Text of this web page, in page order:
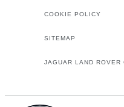
COOKIE POLICY
SITEMAP
JAGUAR LAND ROVER